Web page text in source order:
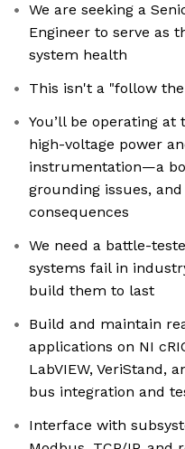
We are seeking a
Engineer to serve as
system health
This isn't a "follow
You’ll be operating
high-voltage power
instrumentation—a
grounding issues,
consequences
We need a battle-
systems fail in
build them to last
Build and maintain
applications on NI
LabVIEW, VeriStand,
bus integration and
Interface with